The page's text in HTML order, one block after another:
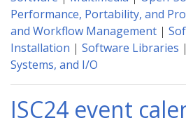
Performance, Portability, and
and Workflow Management |
Installation | Software Libraries |
Systems, and I/O
ISC24 event